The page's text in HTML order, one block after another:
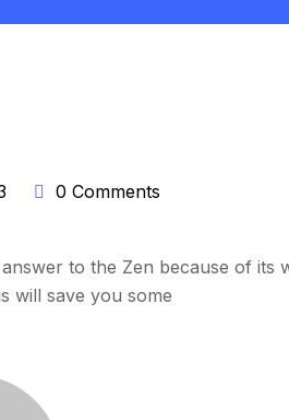
0 Comments
to the Zen because of its
will save you some